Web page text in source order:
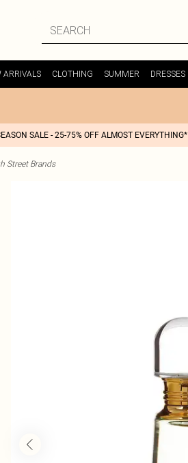
ARRIVALS CLOTHING SUMMER DRESSES
SALE - 25-75% OFF ALMOST EVERYTHING*
Street Brands